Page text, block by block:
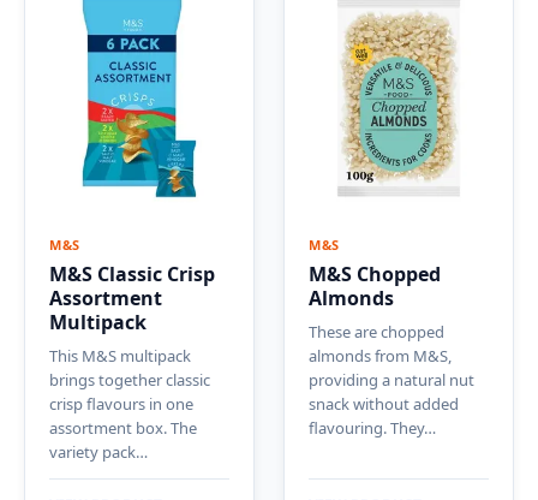
M&S
M&S Classic Crisp
Assortment
Multipack
This M&S multipack
brings together classic
crisp flavours in one
assortment box. The
variety pack…
M&S
M&S Chopped
Almonds
These are chopped
almonds from M&S,
providing a natural nut
snack without added
flavouring. They…